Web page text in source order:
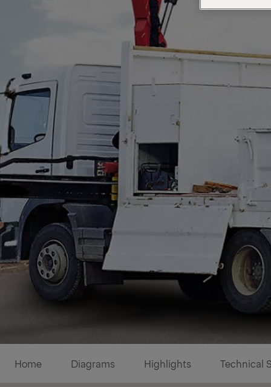
Home Diagrams Highlights Technical
Diagrams